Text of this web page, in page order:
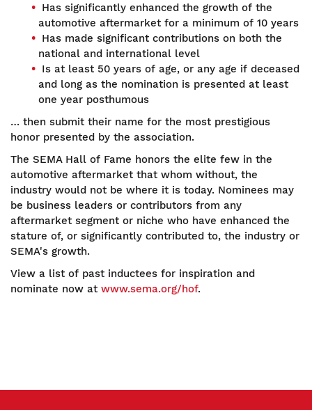
Has significantly enhanced the growth of the
automotive aftermarket for a minimum of 10 years
Has made significant contributions on both the
national and international level
Is at least 50 years of age, or any age if deceased
and long as the nomination is presented at least
one year posthumous
… then submit their name for the most prestigious
honor presented by the association.
The SEMA Hall of Fame honors the elite few in the
automotive aftermarket that whom without, the
industry would not be where it is today. Nominees may
be business leaders or contributors from any
aftermarket segment or niche who have enhanced the
stature of, or significantly contributed to, the industry or
SEMA's growth.
View a list of past inductees for inspiration and
nominate now at www.sema.org/hof.